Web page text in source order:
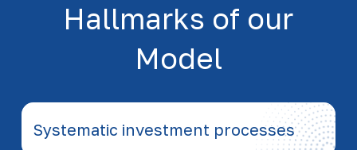
Hallmarks of our
Model
Systematic investment processes